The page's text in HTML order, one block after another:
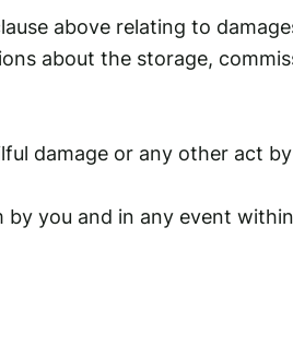
above relating to
about the storage,
damage or any other act
you and in any event